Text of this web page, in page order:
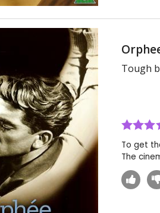
Tough
To get
The